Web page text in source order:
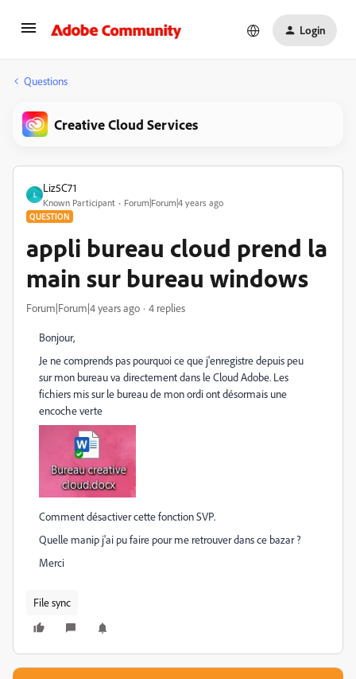
Login
Questions
Creative Cloud Services
L
Liz5C71
Known Participant Forum|Forum|4 years ago
QUESTION
appli bureau cloud prend la
main sur bureau windows
Forum|Forum|4 years ago 4 replies
Bonjour,
Je ne comprends pas pourquoi ce que j'enregistre depuis peu
sur mon bureau va directement dans le Cloud Adobe. Les
fichiers mis sur le bureau de mon ordi ont désormais une
encoche verte
Comment désactiver cette fonction SVP.
Quelle manip j'ai pu faire pour me retrouver dans ce bazar ?
Merci
File sync